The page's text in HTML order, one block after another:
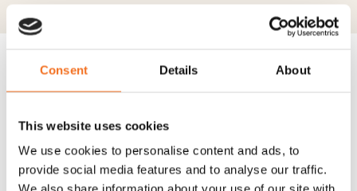
Consent Details About
This website uses cookies
We use cookies to personalise content and ads, to
provide social media features and to analyse our traffic.
Our CX START proposition is focused
on:
Setting up solutions that work
Our solutions are built on clear fact-driven concepts that are